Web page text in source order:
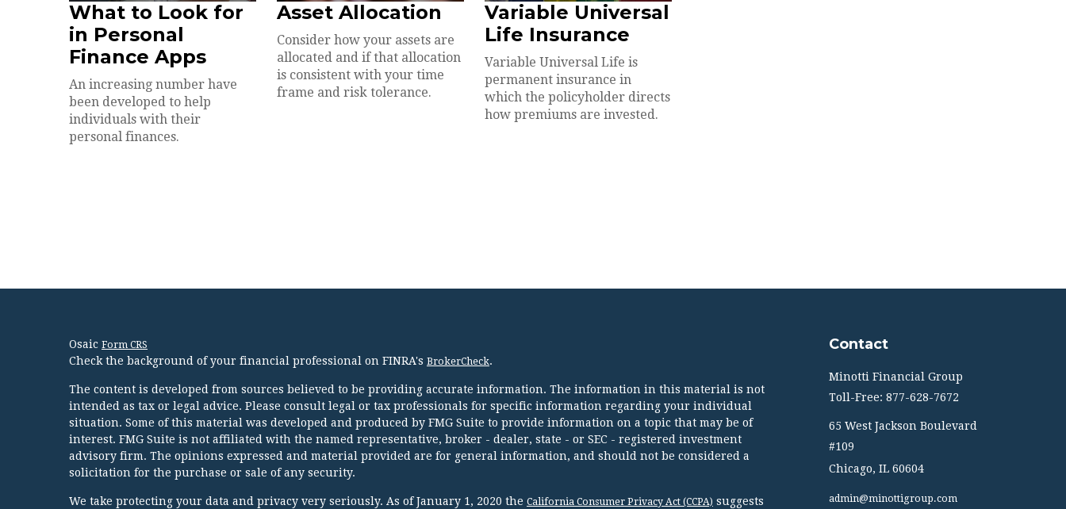
What to Look for
in Personal
Finance Apps
An increasing number have
been developed to help
individuals with their
personal finances.
Asset Allocation
Consider how your assets are
allocated and if that allocation
is consistent with your time
frame and risk tolerance.
Variable Universal
Life Insurance
Variable Universal Life is
permanent insurance in
which the policyholder directs
how premiums are invested.
Osaic Form CRS
Check the background of your financial professional on FINRA's BrokerCheck.
The content is developed from sources believed to be providing accurate information. The information in this material is not
intended as tax or legal advice. Please consult legal or tax professionals for specific information regarding your individual
situation. Some of this material was developed and produced by FMG Suite to provide information on a topic that may be of
interest. FMG Suite is not affiliated with the named representative, broker - dealer, state - or SEC - registered investment
advisory firm. The opinions expressed and material provided are for general information, and should not be considered a
solicitation for the purchase or sale of any security.
We take protecting your data and privacy very seriously. As of January 1, 2020 the California Consumer Privacy Act (CCPA) suggests
Contact
Minotti Financial Group
Toll-Free: 877-628-7672
65 West Jackson Boulevard
#109
Chicago, IL 60604
admin@minottigroup.com